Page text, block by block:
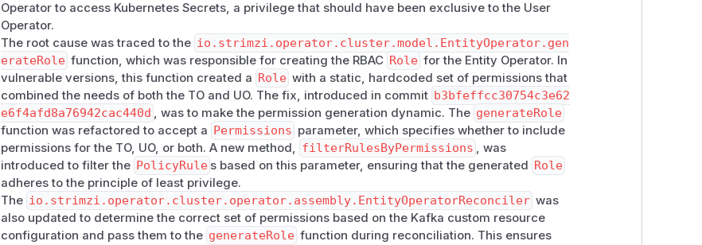
Operator to access Kubernetes Secrets, a privilege that should have been exclusive to the User
Operator.
The root cause was traced to the io.strimzi.operator.cluster.model.EntityOperator.gen
erateRole function, which was responsible for creating the RBAC Role for the Entity Operator. In
vulnerable versions, this function created a Role with a static, hardcoded set of permissions that
combined the needs of both the TO and UO. The fix, introduced in commit b3bfeffcc30754c3e62
e6f4afd8a76942cac440d , was to make the permission generation dynamic. The generateRole
function was refactored to accept a Permissions parameter, which specifies whether to include
permissions for the TO, UO, or both. A new method, filterRulesByPermissions , was
introduced to filter the PolicyRule s based on this parameter, ensuring that the generated Role
adheres to the principle of least privilege.
The io.strimzi.operator.cluster.operator.assembly.EntityOperatorReconciler was
also updated to determine the correct set of permissions based on the Kafka custom resource
configuration and pass them to the generateRole function during reconciliation. This ensures